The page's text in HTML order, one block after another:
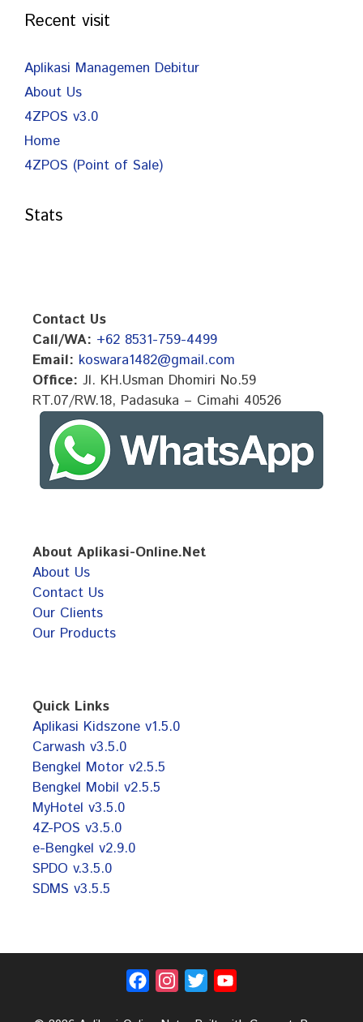
Recent visit
Aplikasi Managemen Debitur
About Us
4ZPOS v3.0
Home
4ZPOS (Point of Sale)
Stats
Contact Us
Call/WA: +62 8531-759-4499
Email: koswara1482@gmail.com
Office: Jl. KH.Usman Dhomiri No.59
RT.07/RW.18, Padasuka – Cimahi 40526
About Aplikasi-Online.Net
About Us
Contact Us
Our Clients
Our Products
Quick Links
Aplikasi Kidszone v1.5.0
Carwash v3.5.0
Bengkel Motor v2.5.5
Bengkel Mobil v2.5.5
MyHotel v3.5.0
4Z-POS v3.5.0
e-Bengkel v2.9.0
SPDO v.3.5.0
SDMS v3.5.5
FacebookInstagram
Twitter